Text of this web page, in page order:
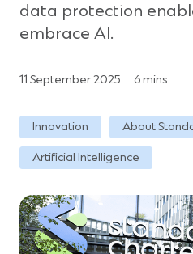
data protection
embrace AI.
11 September 2025 6 mins
Innovation About
Artificial Intelligence